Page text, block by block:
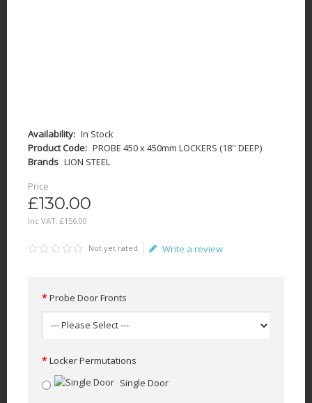
Availability: In Stock
Product Code: PROBE 450 x 450mm LOCKERS (18'' DEEP)
Brands LION STEEL
Price
£130.00
Inc VAT: £156 00
Not yet rated Write a review
Probe Door Fronts
Locker Permutations
Single Door